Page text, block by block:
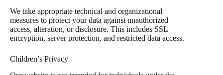
We take appropriate technical and organizational
measures to protect your data against unauthorized
access, alteration, or disclosure. This includes SSL
encryption, server protection, and restricted data access.
Children’s Privacy